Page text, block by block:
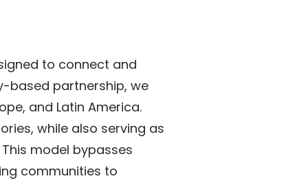
to connect and
based partnership, we
and Latin America.
while also serving as
model bypasses
communities to